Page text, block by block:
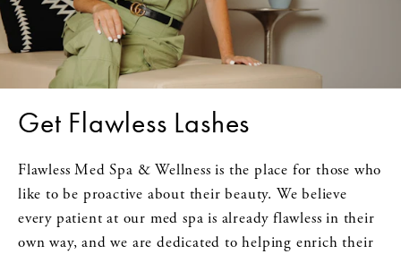
Get Flawless Lashes
Flawless Med Spa & Wellness is the place for those who
like to be proactive about their beauty. We believe
every patient at our med spa is already flawless in their
own way, and we are dedicated to helping enrich their